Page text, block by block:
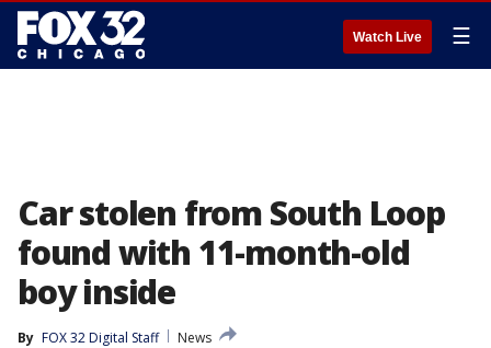
Watch Live ☰
Car stolen from South Loop
found with 11-month-old
boy inside
By FOX 32 Digital Staff
News